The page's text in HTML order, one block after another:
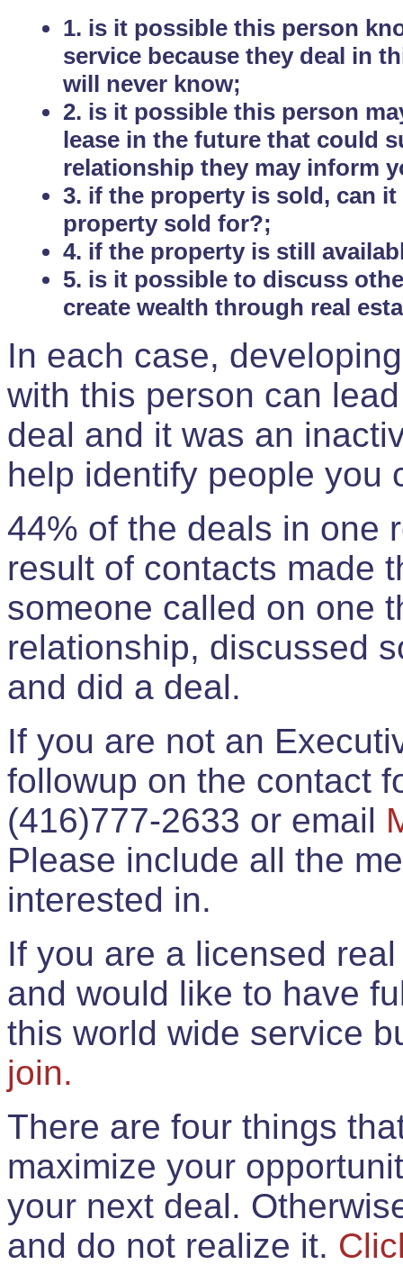
1. is it possible this person
service because they deal in
will never know;
2. is it possible this person
lease in the future that could
relationship they may inform
3. if the property is sold, can
property sold for?;
4. if the property is still
5. is it possible to discuss
create wealth through real
In each case,
with this person can
deal and it was an
help identify people you
44% of the deals in one
result of contacts made
someone called on one
relationship, discussed
and did a deal.
If you are not an
followup on the contact
(416)777-2633 or email
Please include all the
interested in.
If you are a licensed
and would like to have
this world wide service
join.
There are four things
maximize your
your next deal.
and do not realize it.